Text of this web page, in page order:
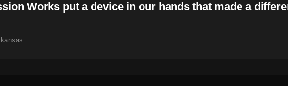
Works put a device in our hands that made a